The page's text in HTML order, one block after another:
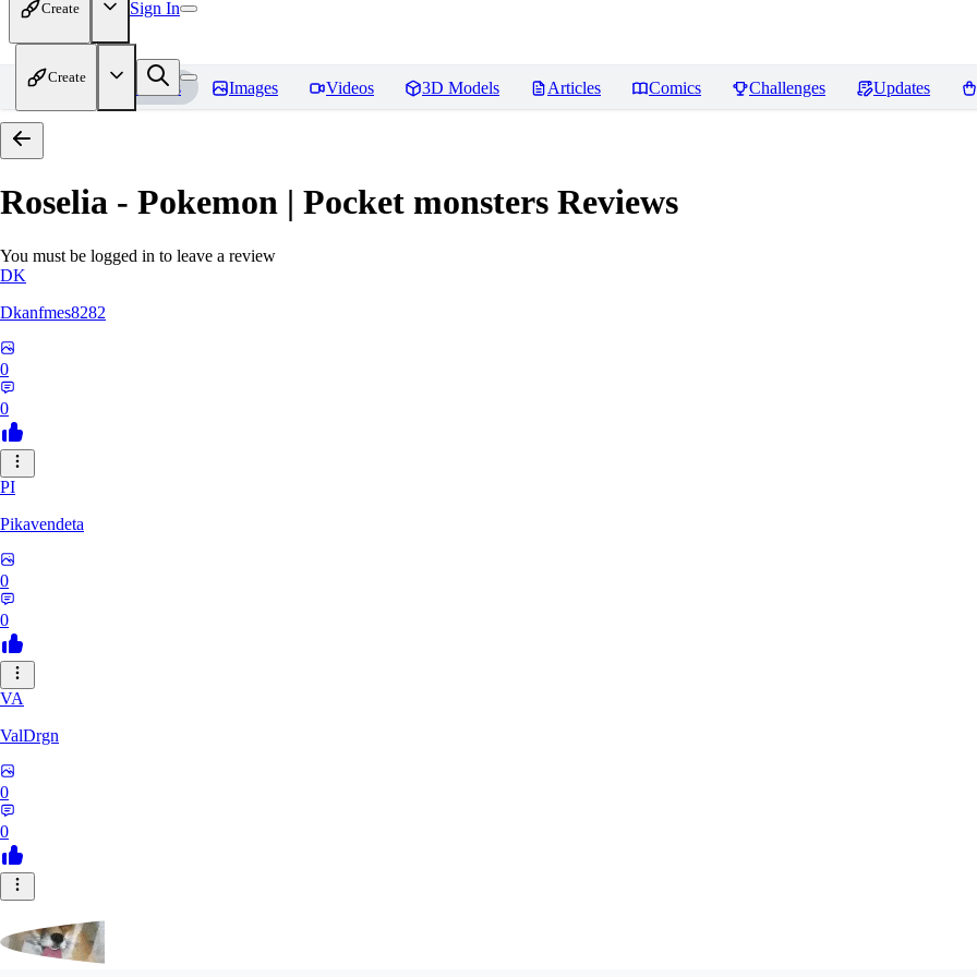
Create Sign In
Create
Home Models Images Videos 3D Models Articles Comics Challenges Updates
Roselia - Pokemon | Pocket monsters Reviews
You must be logged in to leave a review
DK
Dkanfmes8282
0
0
PI
Pikavendeta
0
0
VA
ValDrgn
0
0